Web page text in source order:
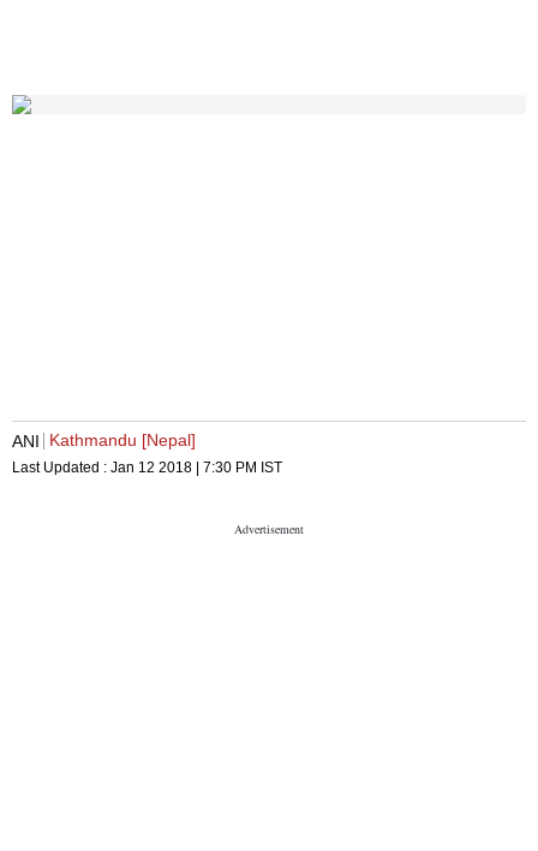
ANI Kathmandu [Nepal]
Last Updated : Jan 12 2018 | 7:30 PM IST